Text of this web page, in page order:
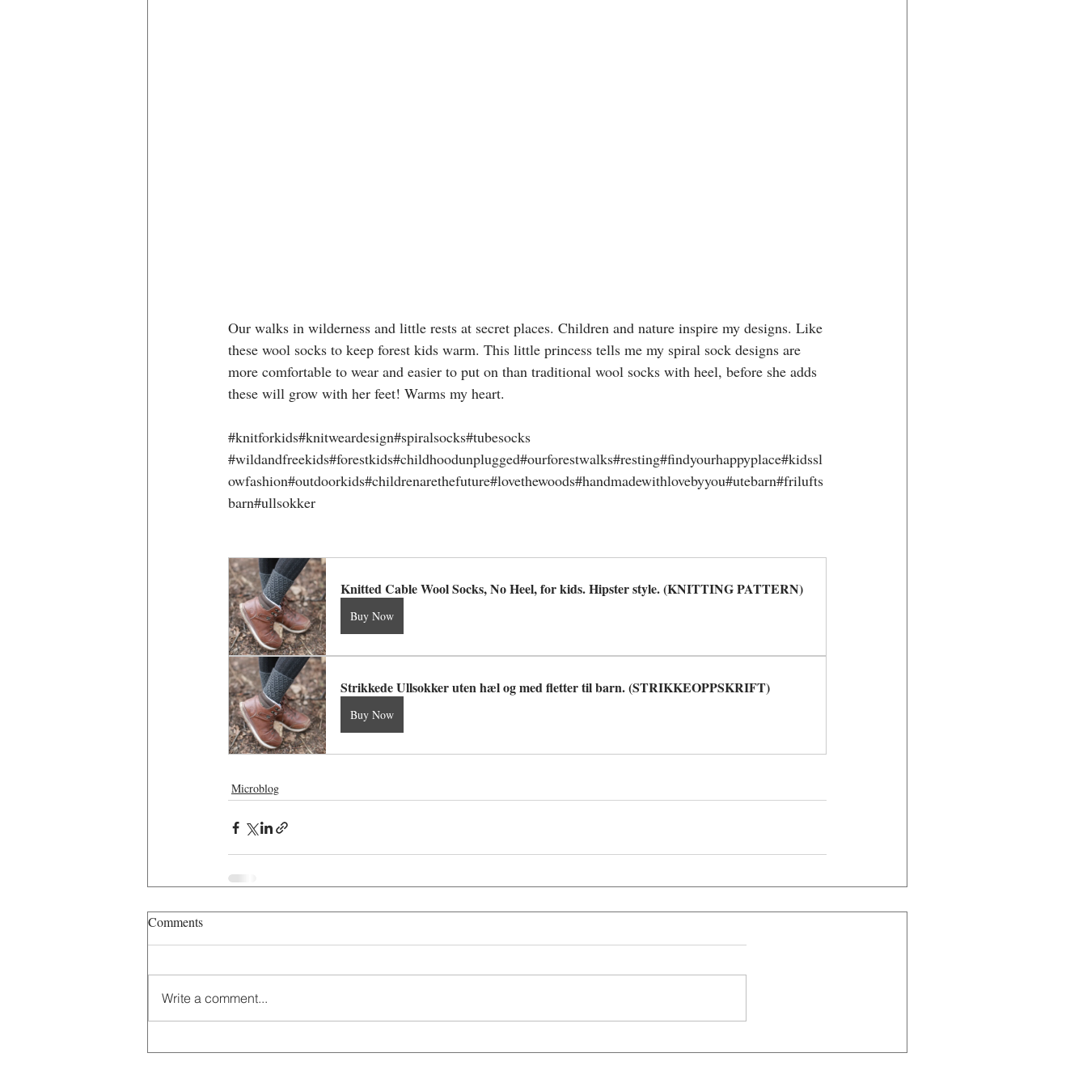
Our walks in wilderness and little rests at secret places. Children and nature inspire my designs. Like
these wool socks to keep forest kids warm. This little princess tells me my spiral sock designs are
more comfortable to wear and easier to put on than traditional wool socks with heel, before she adds
these will grow with her feet! Warms my heart.
#knitforkids#knitweardesign#spiralsocks#tubesocks
#wildandfreekids#forestkids#childhoodunplugged#ourforestwalks#resting#findyourhappyplace#kidssl
owfashion#outdoorkids#childrenarethefuture#lovethewoods#handmadewithlovebyyou#utebarn#frilufts
barn#ullsokker
Knitted Cable Wool Socks, No Heel, for kids. Hipster style. (KNITTING PATTERN)
Buy Now
Strikkede Ullsokker uten hæl og med fletter til barn. (STRIKKEOPPSKRIFT)
Buy Now
Microblog
Comments
Write a comment...